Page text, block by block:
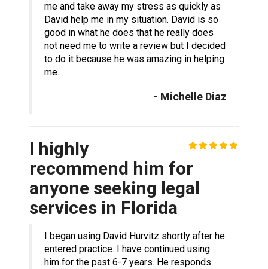
me and take away my stress as quickly as
David help me in my situation. David is so
good in what he does that he really does
not need me to write a review but I decided
to do it because he was amazing in helping
me.
- Michelle Diaz
I highly
recommend him for
anyone seeking legal
services in Florida
I began using David Hurvitz shortly after he
entered practice. I have continued using
him for the past 6-7 years. He responds